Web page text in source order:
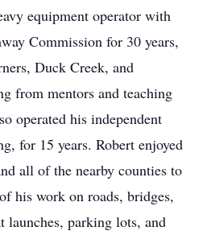
equipment operator with
Commission for 30 years,
Duck Creek, and
from mentors and teaching
operated his independent
for 15 years. Robert enjoyed
all of the nearby counties to
his work on roads, bridges,
launches, parking lots, and